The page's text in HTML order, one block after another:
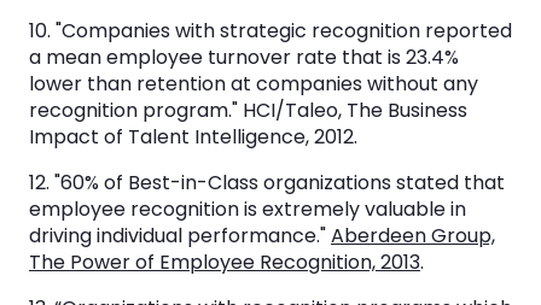
10. "Companies with strategic recognition reported
a mean employee turnover rate that is 23.4%
lower than retention at companies without any
recognition program." HCI/Taleo, The Business
Impact of Talent Intelligence, 2012.
12. "60% of Best-in-Class organizations stated that
employee recognition is extremely valuable in
driving individual performance."Aberdeen Group,
The Power of Employee Recognition, 2013.